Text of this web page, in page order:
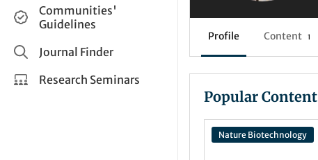
Applied Sciences
Help and Support
How do I create a post?
Share and Connect
Communities'
Guidelines
Journal Finder
Research Seminars
Profile Content 1
Popular Content
Nature Biotechnology